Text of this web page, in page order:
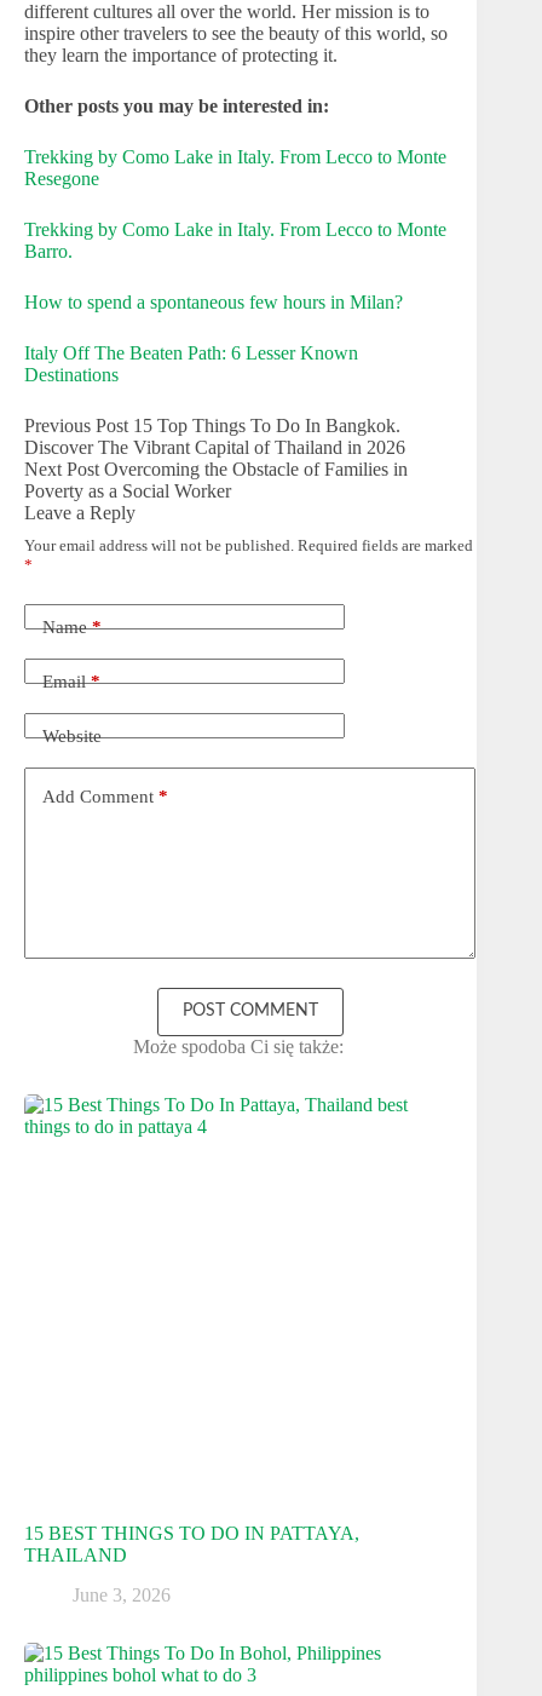
different cultures all over the world. Her mission is to
inspire other travelers to see the beauty of this world, so
they learn the importance of protecting it.
Other posts you may be interested in:
Trekking by Como Lake in Italy. From Lecco to Monte
Resegone
Trekking by Como Lake in Italy. From Lecco to Monte
Barro.
How to spend a spontaneous few hours in Milan?
Italy Off The Beaten Path: 6 Lesser Known
Destinations
Previous Post 15 Top Things To Do In Bangkok.
Discover The Vibrant Capital of Thailand in 2026
Next Post Overcoming the Obstacle of Families in
Poverty as a Social Worker
Leave a Reply
Your email address will not be published. Required fields are marked
*
Name*
Email*
Website
Add Comment *
POST COMMENT
Może spodoba Ci się także:
15 BEST THINGS TO DO IN PATTAYA,
THAILAND
June 3, 2026